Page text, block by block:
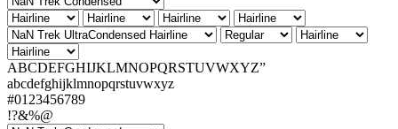
ABCDEFGHIJKLMNOPQRSTUVWXYZ”
abcdefghijklmnopqrstuvwxyz
#0123456789
!?&%@